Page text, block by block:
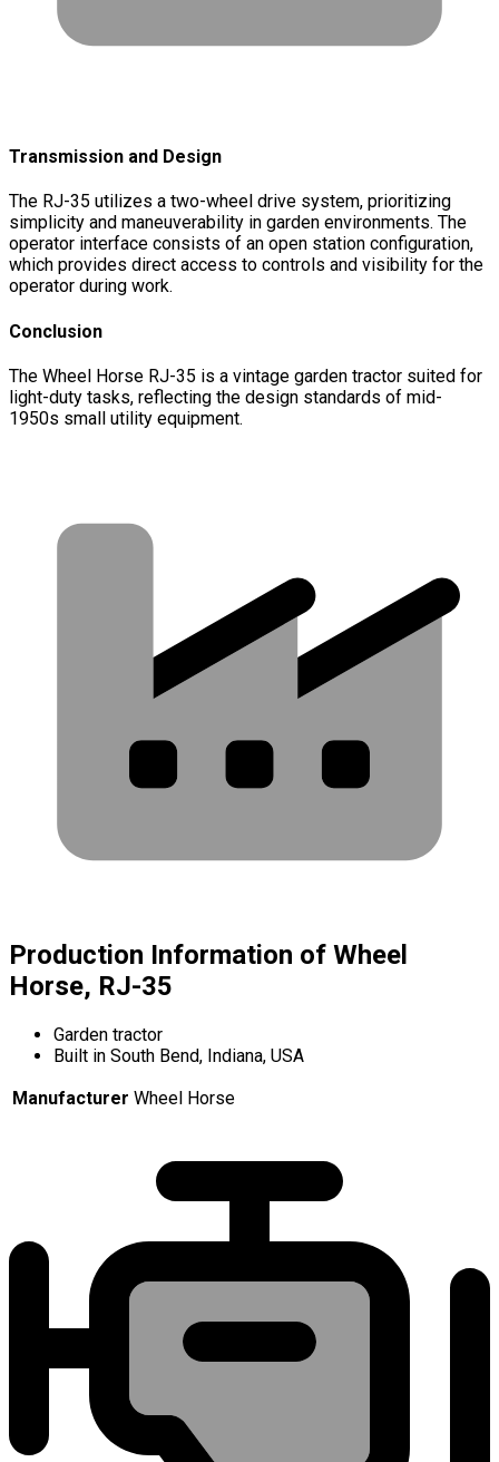
Transmission and Design
The RJ-35 utilizes a two-wheel drive system, prioritizing
simplicity and maneuverability in garden environments. The
operator interface consists of an open station configuration,
which provides direct access to controls and visibility for the
operator during work.
Conclusion
The Wheel Horse RJ-35 is a vintage garden tractor suited for
light-duty tasks, reflecting the design standards of mid-
1950s small utility equipment.
Production Information of Wheel
Horse, RJ-35
Garden tractor
Built in South Bend, Indiana, USA
Manufacturer Wheel Horse